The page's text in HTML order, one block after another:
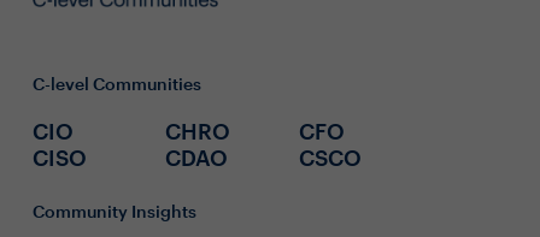
C-level Communities
CIO
CISO
CHRO
CDAO
CFO
CSCO
Community Insights